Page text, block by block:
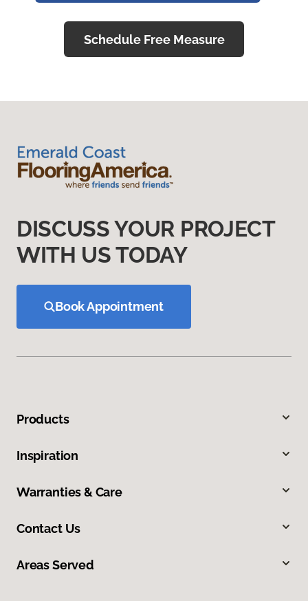
Schedule Free Measure
DISCUSS YOUR PROJECT
WITH US TODAY
Book Appointment
Products
Inspiration
Warranties & Care
Contact Us
Areas Served